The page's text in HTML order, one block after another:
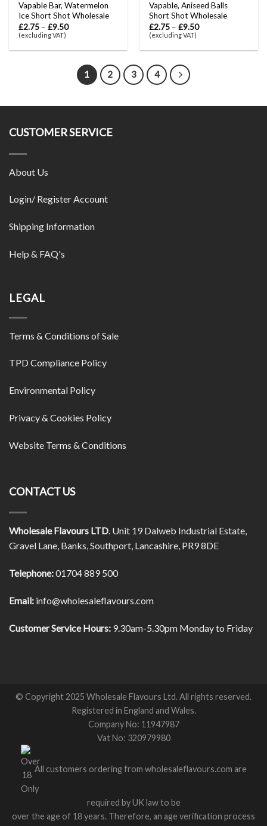
Vapable Bar, Watermelon
Ice Short Shot Wholesale
£2.75 –£9.50
(excluding VAT)
Vapable, Aniseed Balls
Short Shot Wholesale
£2.75 –£9.50
(excluding VAT)
1 2 3 4
CUSTOMER SERVICE
About Us
Login/ Register Account
Shipping Information
Help & FAQ's
LEGAL
Terms & Conditions of Sale
TPD Compliance Policy
Environmental Policy
Privacy & Cookies Policy
Website Terms & Conditions
CONTACT US
Wholesale Flavours LTD. Unit 19 Dalweb Industrial Estate,
Gravel Lane, Banks, Southport, Lancashire, PR9 8DE
Telephone:01704 889 500
Email: info@wholesaleflavours.com
Customer Service Hours: 9.30am-5.30pm Monday to Friday
© Copyright 2025 Wholesale Flavours Ltd. All rights reserved.
Registered in England and Wales.
Company No: 11947987
Vat No: 320979980
All customers ordering from wholesaleflavours.com are
required by UK law to be
over the age of 18 years. Therefore, an age verification process